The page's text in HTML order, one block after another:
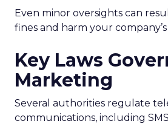
Even minor oversights can
fines and harm your
Key Laws
Marketing
Several authorities regulate
communications, including